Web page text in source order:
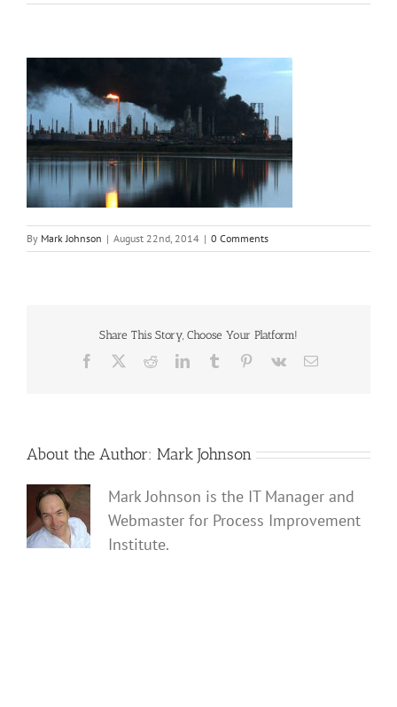
By Mark Johnson | August 22nd, 2014 | 0 Comments
Share This Story, Choose Your Platform!
Facebook RedditLinkedInTumblr Pinterest
Vk Email
About the Author: Mark Johnson
Mark Johnson is the IT Manager and
Webmaster for Process Improvement
Institute.